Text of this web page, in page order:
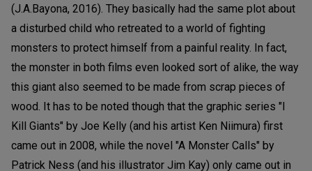
(J.A.Bayona, 2016). They basically had the same plot about
a disturbed child who retreated to a world of fighting
monsters to protect himself from a painful reality. In fact,
the monster in both films even looked sort of alike, the way
this giant also seemed to be made from scrap pieces of
wood. It has to be noted though that the graphic series "I
Kill Giants" by Joe Kelly (and his artist Ken Niimura) first
came out in 2008, while the novel "A Monster Calls" by
Patrick Ness (and his illustrator Jim Kay) only came out in